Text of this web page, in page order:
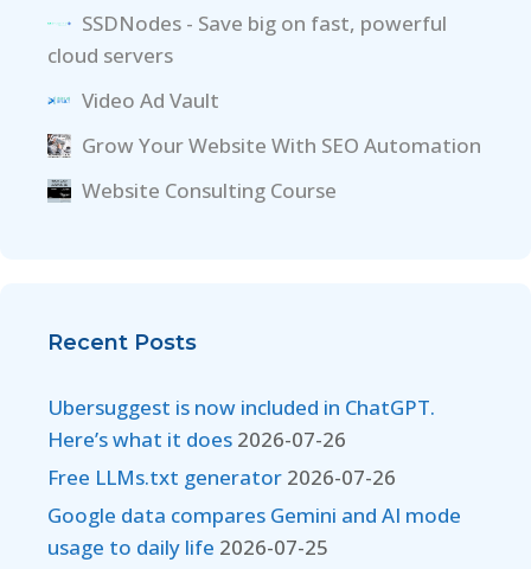
SSDNodes - Save big on fast, powerful
cloud servers
Video Ad Vault
Grow Your Website With SEO Automation
Website Consulting Course
Recent Posts
Ubersuggest is now included in ChatGPT.
Here’s what it does 2026-07-26
Free LLMs.txt generator 2026-07-26
Google data compares Gemini and AI mode
usage to daily life 2026-07-25